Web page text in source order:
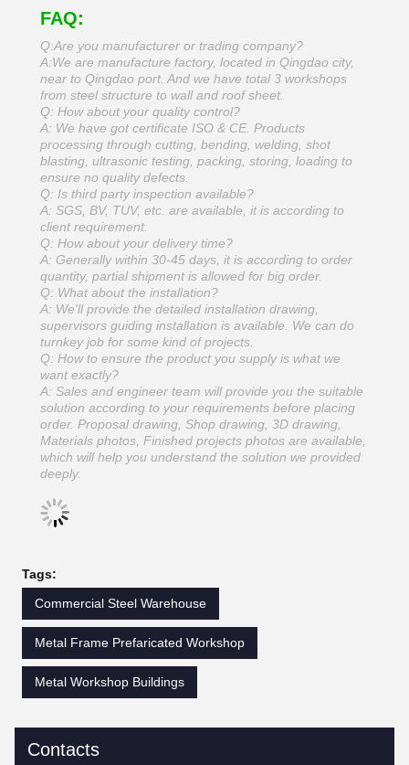
FAQ:
Q:Are you manufacturer or trading company?
A:We are manufacture factory, located in Qingdao city,
near to Qingdao port. And we have total 3 workshops
from steel structure to wall and roof sheet.
Q: How about your quality control?
A: We have got certificate ISO & CE. Products
processing through cutting, bending, welding, shot
blasting, ultrasonic testing, packing, storing, loading to
ensure no quality defects.
Q: Is third party inspection available?
A: SGS, BV, TUV, etc. are available, it is according to
client requirement.
Q: How about your delivery time?
A: Generally within 30-45 days, it is according to order
quantity, partial shipment is allowed for big order.
Q: What about the installation?
A: We'll provide the detailed installation drawing,
supervisors guiding installation is available. We can do
turnkey job for some kind of projects.
Q: How to ensure the product you supply is what we
want exactly?
A: Sales and engineer team will provide you the suitable
solution according to your requirements before placing
order. Proposal drawing, Shop drawing, 3D drawing,
Materials photos, Finished projects photos are available,
which will help you understand the solution we provided
deeply.
Tags:
Commercial Steel Warehouse
Metal Frame Prefaricated Workshop
Metal Workshop Buildings
Contacts